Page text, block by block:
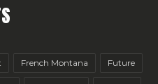
French Montana Future